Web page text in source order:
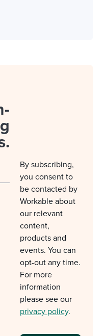
By subscribing,
you consent to
be contacted by
Workable about
our relevant
content,
products and
events. You can
opt-out any time.
For more
information
please see our
privacy policy.